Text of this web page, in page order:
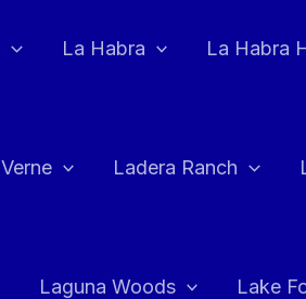
La Habra La Habra
Ladera Ranch
Laguna Woods Lake